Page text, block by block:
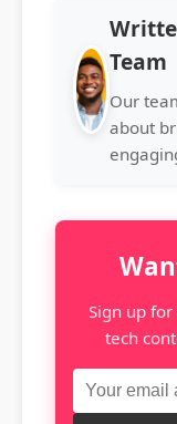
Team
Our
about
Sign up
tech